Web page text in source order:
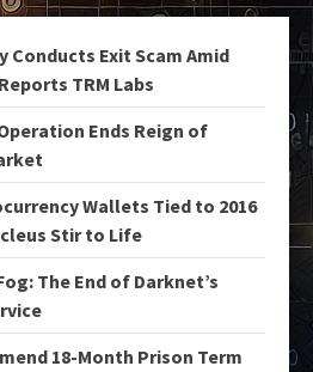
Conducts Exit Scam Amid
TRM Labs
Ends Reign of
Wallets Tied to 2016
Stir to Life
The End of Darknet’s
18-Month Prison Term